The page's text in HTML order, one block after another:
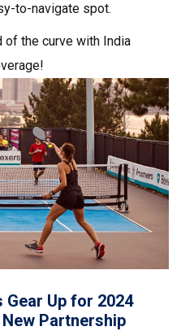
to-navigate spot.
of the curve with India
Gear Up for 2024
Partnership